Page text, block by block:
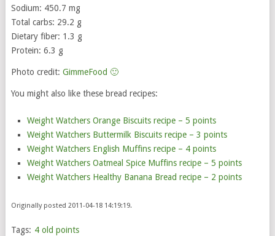
Sodium: 450.7 mg
Total carbs: 29.2 g
Dietary fiber: 1.3 g
Protein: 6.3 g
Photo credit: GimmeFood 🙂
You might also like these bread recipes:
Weight Watchers Orange Biscuits recipe – 5 points
Weight Watchers Buttermilk Biscuits recipe – 3 points
Weight Watchers English Muffins recipe – 4 points
Weight Watchers Oatmeal Spice Muffins recipe – 5 points
Weight Watchers Healthy Banana Bread recipe – 2 points
Originally posted 2011-04-18 14:19:19.
Tags: 4 old points